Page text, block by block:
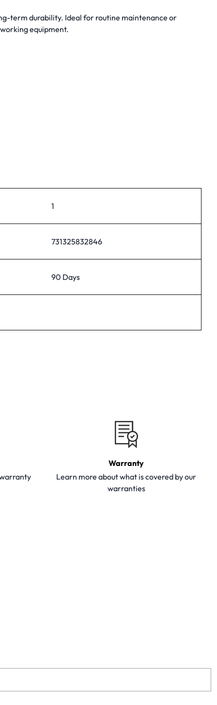
term durability. Ideal for routine maintenance or
equipment.
1
731325832846
90 Days
Warranty
Learn more about what is covered by our
warranties